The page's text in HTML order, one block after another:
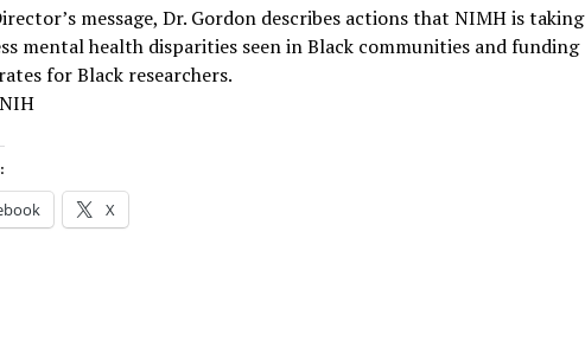
message, Dr. Gordon describes actions that NIMH is taking
mental health disparities seen in Black communities and funding
for Black researchers.
X